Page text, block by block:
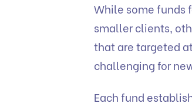
While some funds
smaller clients,
that are targeted
challenging for
Each fund